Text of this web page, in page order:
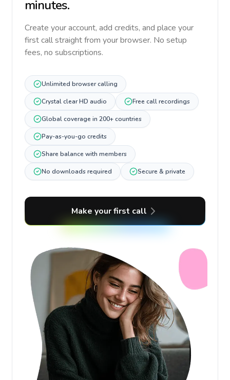
minutes.
Create your account, add credits, and place your
first call straight from your browser. No setup
fees, no subscriptions.
Unlimited browser calling
Crystal clear HD audio Free call recordings
Global coverage in 200+ countries
Pay-as-you-go credits
Share balance with members
No downloads required Secure & private
Make your first call